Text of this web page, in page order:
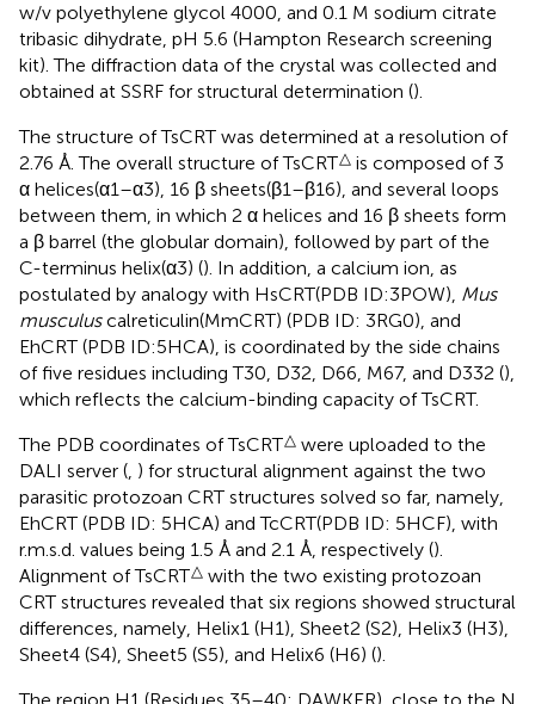
w/v polyethylene glycol 4000, and 0.1 M sodium citrate
tribasic dihydrate, pH 5.6 (Hampton Research screening
kit). The diffraction data of the crystal was collected and
obtained at SSRF for structural determination ().
The structure of TsCRT was determined at a resolution of
2.76 Å. The overall structure of TsCRT△ is composed of 3
α helices(α1–α3), 16 β sheets(β1–β16), and several loops
between them, in which 2 α helices and 16 β sheets form
a β barrel (the globular domain), followed by part of the
C-terminus helix(α3) (). In addition, a calcium ion, as
postulated by analogy with HsCRT(PDB ID:3POW), Mus
musculuscalreticulin(MmCRT) (PDB ID: 3RG0), and
EhCRT (PDB ID:5HCA), is coordinated by the side chains
of five residues including T30, D32, D66, M67, and D332 (),
which reflects the calcium-binding capacity of TsCRT.
The PDB coordinates of TsCRT△ were uploaded to the
DALI server (, ) for structural alignment against the two
parasitic protozoan CRT structures solved so far, namely,
EhCRT (PDB ID: 5HCA) and TcCRT(PDB ID: 5HCF), with
r.m.s.d. values being 1.5 Å and 2.1 Å, respectively ().
Alignment of TsCRT△ with the two existing protozoan
CRT structures revealed that six regions showed structural
differences, namely, Helix1 (H1), Sheet2 (S2), Helix3 (H3),
Sheet4 (S4), Sheet5 (S5), and Helix6 (H6) ().